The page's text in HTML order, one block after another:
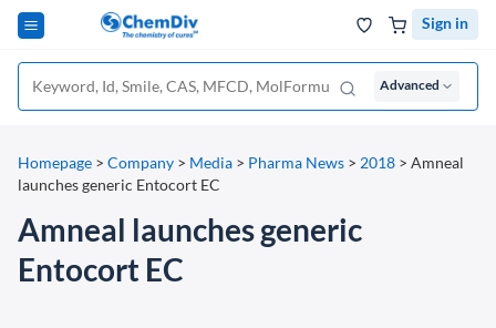
Sign in
Advanced
Homepage > Company > Media > Pharma News > 2018 > Amneal
launches generic Entocort EC
Amneal launches generic
Entocort EC